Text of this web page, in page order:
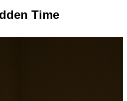
Time